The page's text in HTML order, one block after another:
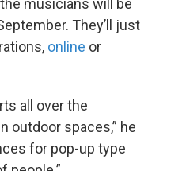
musicians will be
They’ll just
online or
all over the
outdoor spaces,” he
for pop-up type